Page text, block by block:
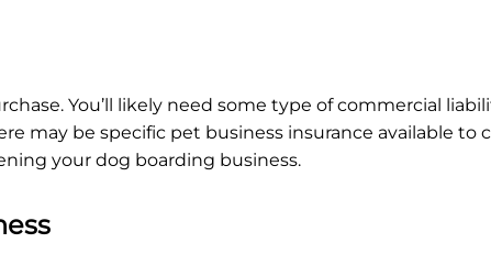
You’ll likely need some type of commercial
may be specific pet business insurance available to
your dog boarding business.